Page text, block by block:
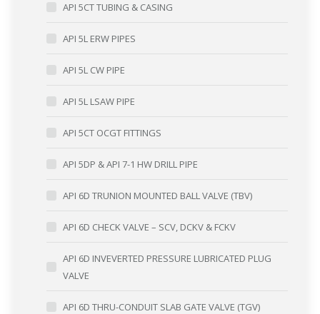
API 5CT TUBING & CASING
API 5L ERW PIPES
API 5L CW PIPE
API 5L LSAW PIPE
API 5CT OCGT FITTINGS
API 5DP & API 7-1 HW DRILL PIPE
API 6D TRUNION MOUNTED BALL VALVE (TBV)
API 6D CHECK VALVE – SCV, DCKV & FCKV
API 6D INVEVERTED PRESSURE LUBRICATED PLUG
VALVE
API 6D THRU-CONDUIT SLAB GATE VALVE (TGV)